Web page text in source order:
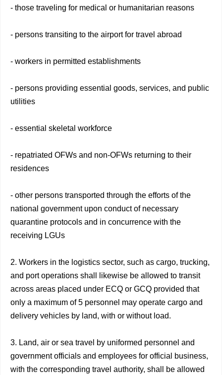
- those traveling for medical or humanitarian reasons
- persons transiting to the airport for travel abroad
- workers in permitted establishments
- persons providing essential goods, services, and public
utilities
- essential skeletal workforce
- repatriated OFWs and non-OFWs returning to their
residences
- other persons transported through the efforts of the
national government upon conduct of necessary
quarantine protocols and in concurrence with the
receiving LGUs
2. Workers in the logistics sector, such as cargo, trucking,
and port operations shall likewise be allowed to transit
across areas placed under ECQ or GCQ provided that
only a maximum of 5 personnel may operate cargo and
delivery vehicles by land, with or without load.
3. Land, air or sea travel by uniformed personnel and
government officials and employees for official business,
with the corresponding travel authority, shall be allowed